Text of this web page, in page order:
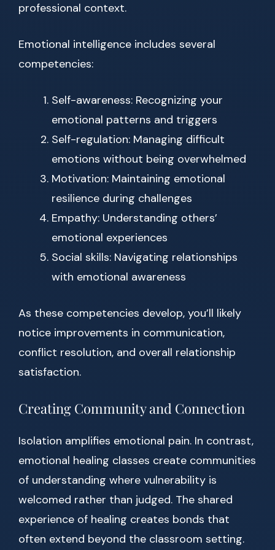
professional context.
Emotional intelligence includes several
competencies:
Self-awareness: Recognizing your
emotional patterns and triggers
Self-regulation: Managing difficult
emotions without being overwhelmed
Motivation: Maintaining emotional
resilience during challenges
Empathy: Understanding others’
emotional experiences
Social skills: Navigating relationships
with emotional awareness
As these competencies develop, you’ll likely
notice improvements in communication,
conflict resolution, and overall relationship
satisfaction.
Creating Community and Connection
Isolation amplifies emotional pain. In contrast,
emotional healing classes create communities
of understanding where vulnerability is
welcomed rather than judged. The shared
experience of healing creates bonds that
often extend beyond the classroom setting.